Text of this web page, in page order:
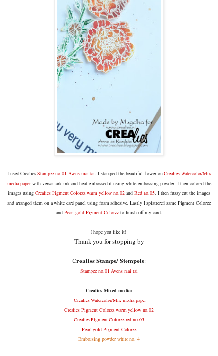
I used Crealies Stampzz no.01 Avens mai tai. I stamped the beautiful flower on Crealies Watercolor/Mix
media paperwith versamark ink and heat embossed it using white embossing powder. I then colored the
images using Crealies Pigment Colorzz warm yellow no.02 and Red no.05. I then fussy cut the images
and arranged them on a white card panel using foam adhesive. Lastly I splattered same Pigment Colorzz
and Pearl gold Pigment Colorzz to finish off my card.
I hope you like it!!
Thank you for stopping by
Crealies Stamps/ Stempels:
Stampzz no.01 Avens mai tai
Crealies Mixed media:
Crealies Watercolor/Mix media paper
Crealies Pigment Colorzz warm yellow no.02
Crealies Pigment Colorzz red no.05
Pearl gold Pigment Colorzz
Embossing powder white no. 4